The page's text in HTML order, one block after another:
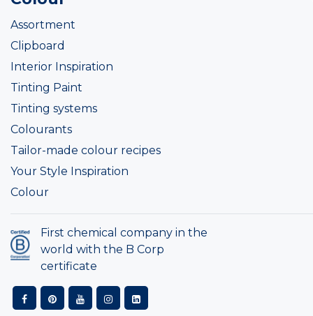
Assortment
Clipboard
Interior Inspiration
Tinting Paint
Tinting systems
Colourants
Tailor-made colour recipes
Your Style Inspiration
Colour
First chemical company in the
world with the B Corp
certificate